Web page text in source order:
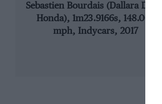
Sebastien Bourdais (Dallara DW12-
Honda), 1m23.9166s, 148.005
mph, Indycars, 2017